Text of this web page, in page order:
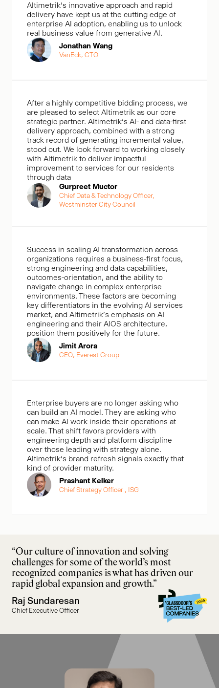
Altimetrik's innovative approach and rapid
delivery have kept us at the cutting edge of
enterprise Al adoption, enabling us to unlock
real business value from generative Al.
Jonathan Wang
VanEck, CTO
After a highly competitive bidding process, we
are pleased to select Altimetrik as our core
strategic partner. Altimetrik’s AI- and data-first
delivery approach, combined with a strong
track record of generating incremental value,
stood out. We look forward to working closely
with Altimetrik to deliver impactful
improvement to services for our residents
through data
Gurpreet Muctor
Chief Data & Technology Officer,
Westminster City Council
Success in scaling AI transformation across
organizations requires a business-first focus,
strong engineering and data capabilities,
outcomes-orientation, and the ability to
navigate change in complex enterprise
environments. These factors are becoming
key differentiators in the evolving AI services
market, and Altimetrik’s emphasis on AI
engineering and their AIOS architecture,
position them positively for the future.
Jimit Arora
CEO, Everest Group
Enterprise buyers are no longer asking who
can build an AI model. They are asking who
can make AI work inside their operations at
scale. That shift favors providers with
engineering depth and platform discipline
over those leading with strategy alone.
Altimetrik’s brand refresh signals exactly that
kind of provider maturity.
Prashant Kelker
Chief Strategy Officer , ISG
“Our culture of innovation and solving
challenges for some of the world’s most
recognized companies is what has driven our
rapid global expansion and growth.”
Raj Sundaresan
Chief Executive Officer